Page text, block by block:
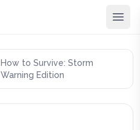
How to Survive: Storm
Warning Edition